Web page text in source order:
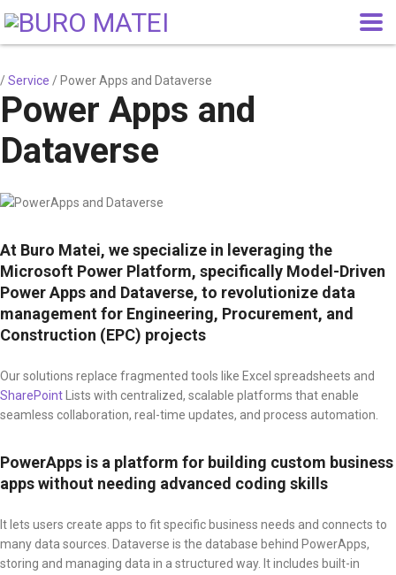
/Service / Power Apps and Dataverse
Power Apps and
Dataverse
At Buro Matei, we specialize in leveraging the
Microsoft Power Platform, specifically Model-Driven
Power Apps and Dataverse, to revolutionize data
management for Engineering, Procurement, and
Construction (EPC) projects
Our solutions replace fragmented tools like Excel spreadsheets and
SharePoint Lists with centralized, scalable platforms that enable
seamless collaboration, real-time updates, and process automation.
PowerApps is a platform for building custom business
apps without needing advanced coding skills
It lets users create apps to fit specific business needs and connects to
many data sources. Dataverse is the database behind PowerApps,
storing and managing data in a structured way. It includes built-in